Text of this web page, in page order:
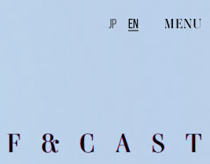
MENU
JP EN